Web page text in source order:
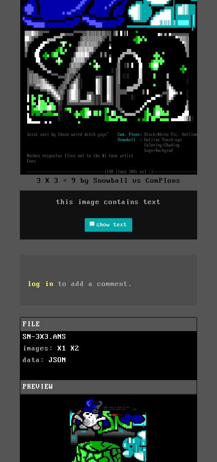
3 X 3 = 9 by Snowball vs ComPlons
this image contains text
show text
log in to add a comment.
FILE
SN-3X3.ANS
images: X1
X2
data: JSON
PREVIEW